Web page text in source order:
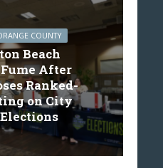
COUNTY
Beach
After
Ranked-
on City